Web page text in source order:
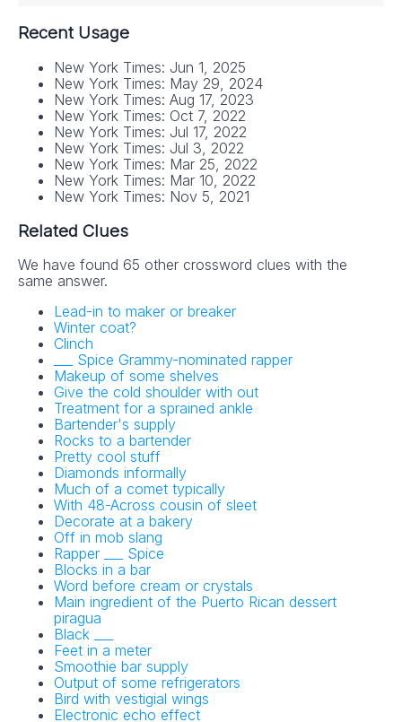
Recent Usage
New York Times: Jun 1, 2025
New York Times: May 29, 2024
New York Times: Aug 17, 2023
New York Times: Oct 7, 2022
New York Times: Jul 17, 2022
New York Times: Jul 3, 2022
New York Times: Mar 25, 2022
New York Times: Mar 10, 2022
New York Times: Nov 5, 2021
Related Clues
We have found 65 other crossword clues with the
same answer.
Lead-in to maker or breaker
Winter coat?
Clinch
___ Spice Grammy-nominated rapper
Makeup of some shelves
Give the cold shoulder with out
Treatment for a sprained ankle
Bartender's supply
Rocks to a bartender
Pretty cool stuff
Diamonds informally
Much of a comet typically
With 48-Across cousin of sleet
Decorate at a bakery
Off in mob slang
Rapper ___ Spice
Blocks in a bar
Word before cream or crystals
Main ingredient of the Puerto Rican dessert
piragua
Black ___
Feet in a meter
Smoothie bar supply
Output of some refrigerators
Bird with vestigial wings
Electronic echo effect